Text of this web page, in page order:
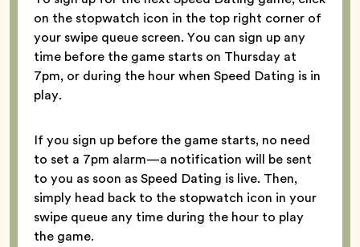
on the stopwatch icon in the top right corner of
your swipe queue screen. You can sign up any
time before the game starts on Thursday at
7pm, or during the hour when Speed Dating is in
play.
If you sign up before the game starts, no need
to set a 7pm alarm—a notification will be sent
to you as soon as Speed Dating is live. Then,
simply head back to the stopwatch icon in your
swipe queue any time during the hour to play
the game.